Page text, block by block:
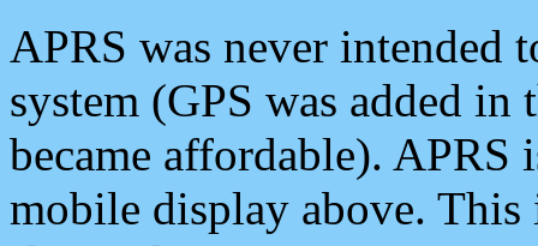
APRS was never intended
system (GPS was added
became affordable). APRS
mobile display above.